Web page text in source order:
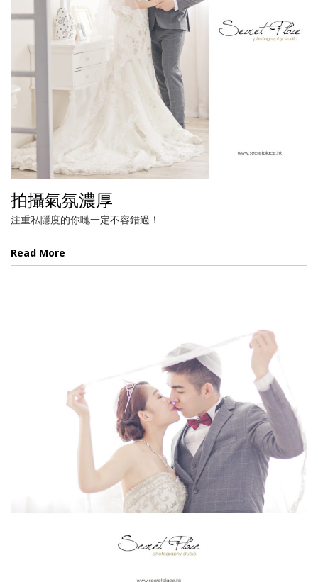
拍攝氣氛濃厚
注重私隱度的你哋一定不容錯過！
Read More